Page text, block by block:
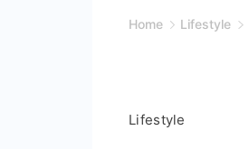
Home Lifestyle
Lifestyle